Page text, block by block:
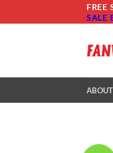
to
FREE
SALE
ABOUT